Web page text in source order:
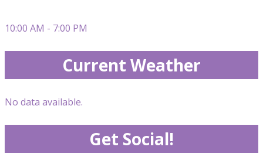
10:00 AM - 7:00 PM
Current Weather
No data available.
Get Social!